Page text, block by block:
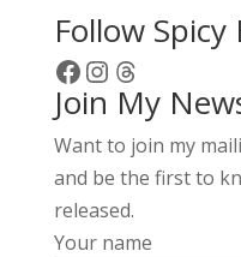
Follow Spicy
Facebook
Instagram
Threads
Join My
Want to join my
and be the first to
released.
Your name